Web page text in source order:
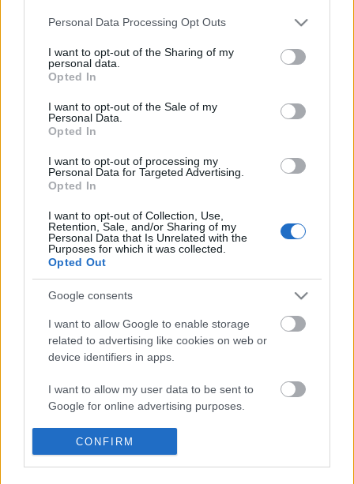
Please note that this website/app uses one or more Google
not limited to your visit or usage behaviour. You may click to
grant or deny consent to Google and its third-party tags to
use your data for below specified purposes in below Google
consent section.
Personal Data Processing Opt Outs
I want to opt-out of the Sharing of my
personal data.
Opted In
I want to opt-out of the Sale of my
Personal Data.
Opted In
I want to opt-out of processing my
Personal Data for Targeted Advertising.
Opted In
I want to opt-out of Collection, Use,
Retention, Sale, and/or Sharing of my
Personal Data that Is Unrelated with the
Purposes for which it was collected.
Opted Out
Google consents
I want to allow Google to enable storage
related to advertising like cookies on web or
device identifiers in apps.
I want to allow my user data to be sent to
Google for online advertising purposes.
I want to allow Google to send me
personalized advertising.
CONFIRM
Palackkiemelés automatából
Bombajó bokszoló
Raffaello D'Andrea előadása a
robotics.stackexchange.com
Szólj hozzá!
A hozzászóláshoz be kell lépned!